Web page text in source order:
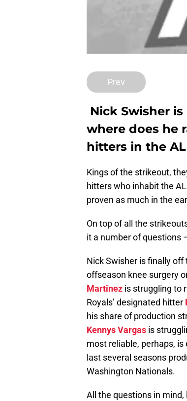
Prev
Nick Swisher
where does he
hitters in the
Kings of the strikeout,
hitters who inhabit the
proven as much in the
On top of all the
it a number of questions
Nick Swisher is finally
offseason knee surgery
Martinez is struggling to
Royals’ designated hitter
his share of production
Kennys Vargas is
most reliable, perhaps,
last several seasons
Washington Nationals.
All the questions in